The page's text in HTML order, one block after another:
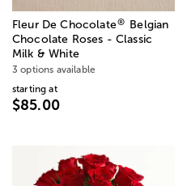
Fleur De Chocolate®
Belgian
Chocolate Roses - Classic
Milk & White
3 options available
starting at
$85.00